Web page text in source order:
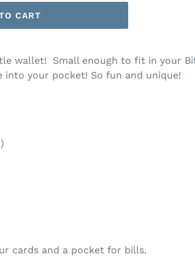
CART
wallet! Small enough to fit in your
into your pocket! So fun and unique!
cards and a pocket for bills.